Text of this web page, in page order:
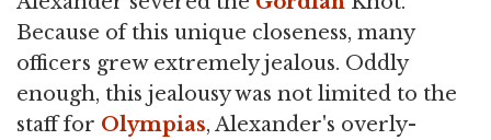
Because of this unique closeness, many
officers grew extremely jealous. Oddly
enough, this jealousy was not limited to the
staff for Olympias, Alexander's overly-